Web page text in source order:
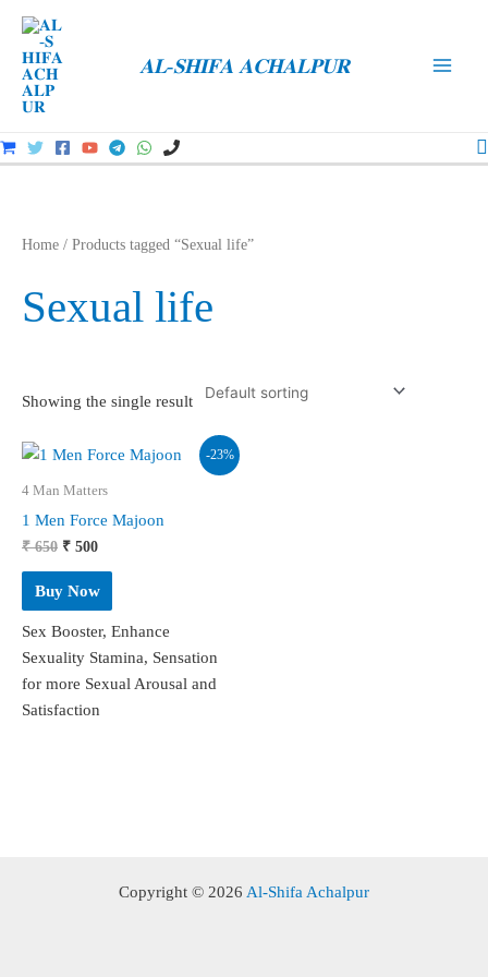
content
𝐀𝐋-𝐒𝐇𝐈𝐅𝐀 𝐀𝐂𝐇𝐀𝐋𝐏𝐔𝐑
Home / Products tagged “Sexual life”
Sexual life
Showing the single result
-23%
4 Man Matters
1 Men Force Majoon
₹650 Original
was:
₹ 650.
₹ 500Current
₹ 500.
Buy Now
Sex Booster, Enhance
Sexuality Stamina, Sensation
for more Sexual Arousal and
Satisfaction
Copyright © 2026 Al-Shifa Achalpur